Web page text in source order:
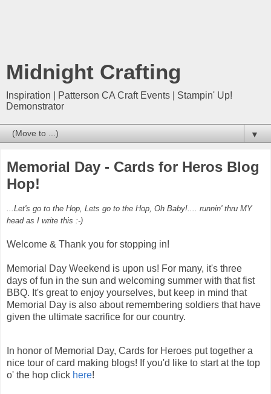
Midnight Crafting
Inspiration | Patterson CA Craft Events | Stampin' Up!
Demonstrator
▼
Memorial Day - Cards for Heros Blog
Hop!
...Let's go to the Hop, Lets go to the Hop, Oh Baby!.... runnin' thru MY
head as I write this :-)
Welcome & Thank you for stopping in!
Memorial Day Weekend is upon us! For many, it's three
days of fun in the sun and welcoming summer with that fist
BBQ. It's great to enjoy yourselves, but keep in mind that
Memorial Day is also about remembering soldiers that have
given the ultimate sacrifice for our country.
In honor of Memorial Day, Cards for Heroes put together a
nice tour of card making blogs! If you'd like to start at the top
o' the hop click here!